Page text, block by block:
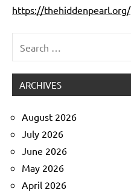
https://thehiddenpearl.org/
for:
ARCHIVES
August 2026
July 2026
June 2026
May 2026
April 2026